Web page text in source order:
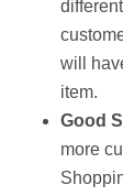
will
item.
Good
more